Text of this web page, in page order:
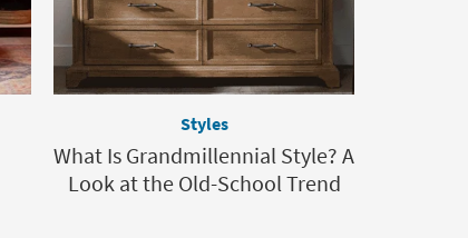
Styles
What Is Grandmillennial Style? A
Look at the Old-School Trend